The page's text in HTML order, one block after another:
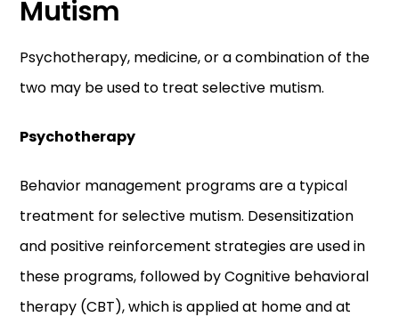
Mutism
Psychotherapy, medicine, or a combination of the
two may be used to treat selective mutism.
Psychotherapy
Behavior management programs are a typical
treatment for selective mutism. Desensitization
and positive reinforcement strategies are used in
these programs, followed by Cognitive behavioral
therapy (CBT), which is applied at home and at